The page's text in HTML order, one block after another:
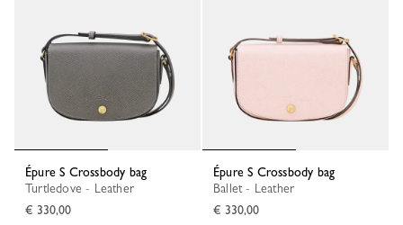
Épure S Crossbody bag
Turtledove - Leather
€ 330,00
Épure S Crossbody bag
Ballet - Leather
€ 330,00